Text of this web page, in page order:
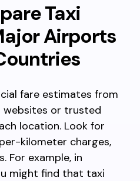
Taxi
Airports
fare estimates from
or trusted
location. Look for
kilometer charges,
For example, in
might find that taxi